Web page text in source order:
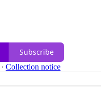
Subscribe
∙ Collection notice